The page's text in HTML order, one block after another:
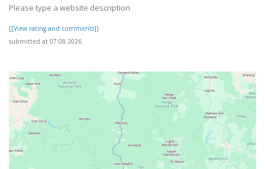
Please type a website description
[[View rating and comments]]
submitted at 07.08.2026